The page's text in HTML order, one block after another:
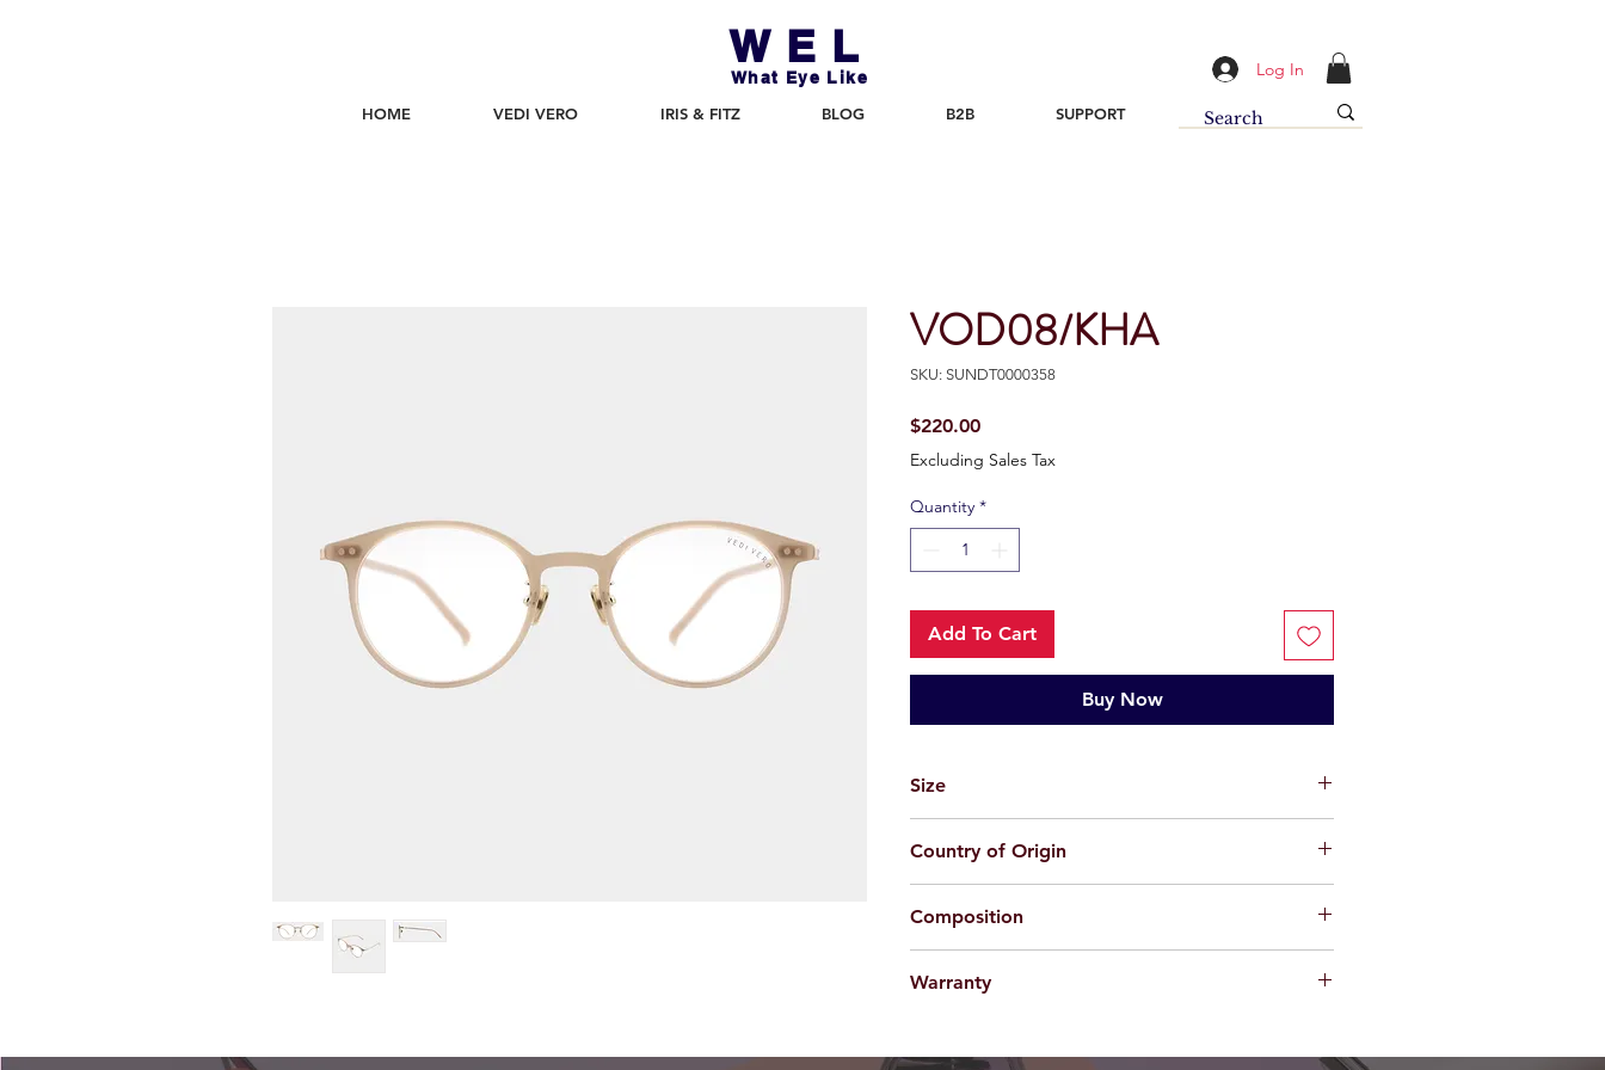
WEL
What Eye Like
HOME
VEDI VERO IRIS & FITZ BLOG B2B SUPPORT
Log In
VOD08/KHA
SKU: SUNDT0000358
$220.00Price
Excluding Sales Tax
Quantity *
Add To Cart
Buy Now
Size
Country of Origin
Composition
Warranty
provided 100% against factory defect in workmanship